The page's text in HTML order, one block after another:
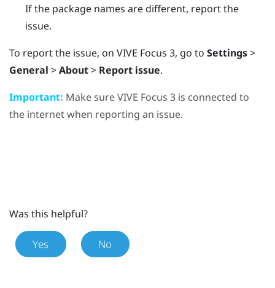
If the package names are different, report the
issue.
To report the issue, on VIVE Focus 3, go to Settings>
General >About> Report issue.
Important: Make sureVIVE Focus 3 is connected to
the internet when reporting an issue.
Was this helpful?
Yes No